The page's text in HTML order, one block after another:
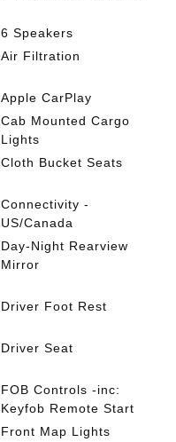
6 Speakers
Air Filtration
Apple CarPlay
Cab Mounted Cargo
Lights
Cloth Bucket Seats
Connectivity -
US/Canada
Day-Night Rearview
Mirror
Driver Foot Rest
Driver Seat
FOB Controls -inc:
Keyfob Remote Start
Front Map Lights